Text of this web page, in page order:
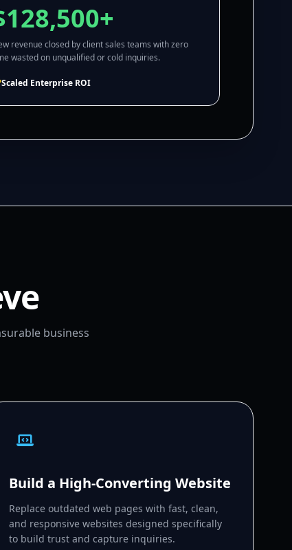
revenue closed by client sales teams with zero
wasted on unqualified or cold inquiries.
Scaled Enterprise ROI
business
Build a High-Converting Website
Replace outdated web pages with fast, clean,
and responsive websites designed specifically
to build trust and capture inquiries.